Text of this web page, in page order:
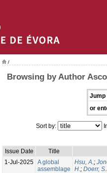
/
Browsing by Author
Jump
or
Sort by:
Issue Date
Title
1-Jul-2025 A global
assemblage
Hsu, A.;
H.; Doerr,